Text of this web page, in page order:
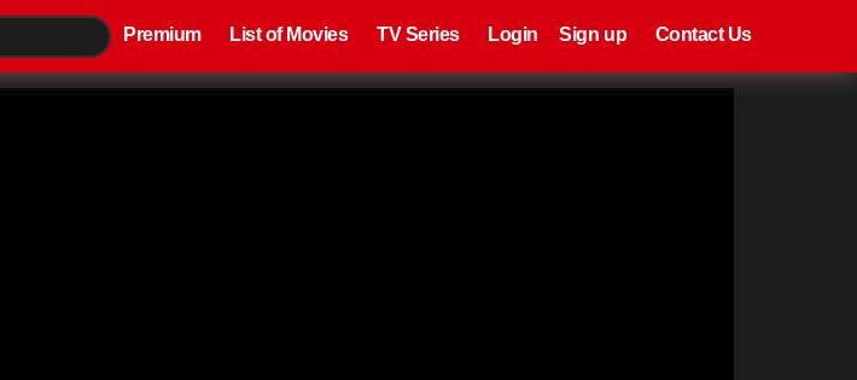
Premium List of Movies TV Series Login Sign up Contact Us
Premium